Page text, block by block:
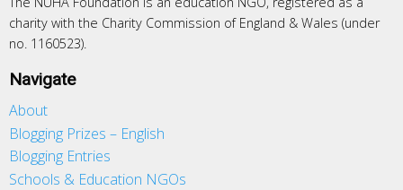
charity with the Charity Commission of England & Wales (under
no. 1160523).
Navigate
About
Blogging Prizes – English
Blogging Entries
Schools & Education NGOs